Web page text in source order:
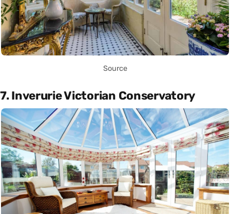
Source
7. Inverurie Victorian Conservatory